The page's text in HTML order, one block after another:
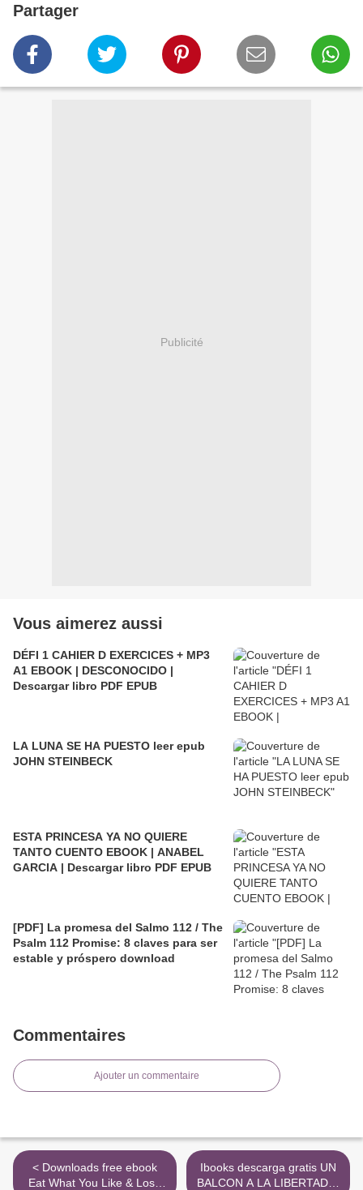
Partager
Publicité
Vous aimerez aussi
DÉFI 1 CAHIER D EXERCICES + MP3
A1 EBOOK | DESCONOCIDO |
Descargar libro PDF EPUB
LA LUNA SE HA PUESTO leer epub
JOHN STEINBECK
ESTA PRINCESA YA NO QUIERE
TANTO CUENTO EBOOK | ANABEL
GARCIA | Descargar libro PDF EPUB
[PDF] La promesa del Salmo 112 / The
Psalm 112 Promise: 8 claves para ser
estable y próspero download
Commentaires
Ajouter un commentaire
< Downloads free ebook
Eat What You Like & Lose
Ibooks descarga gratis UN
BALCON A LA LIBERTAD in